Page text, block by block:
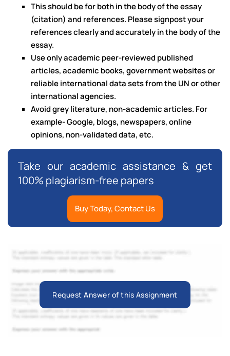
This should be for both in the body of the essay
(citation) and references. Please signpost your
references clearly and accurately in the body of the
essay.
Use only academic peer-reviewed published
articles, academic books, government websites or
reliable international data sets from the UN or other
international agencies.
Avoid grey literature, non-academic articles. For
example- Google, blogs, newspapers, online
opinions, non-validated data, etc.
Take our academic assistance & get
100% plagiarism-free papers
Buy Today, Contact Us
Request Answer of this Assignment